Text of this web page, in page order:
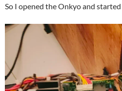
So I opened the Onkyo and